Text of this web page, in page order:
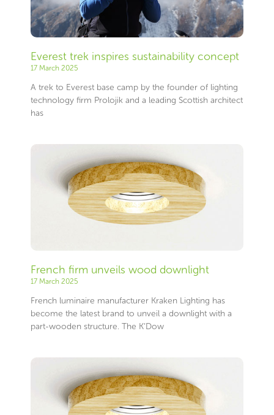
Everest trek inspires sustainability concept
17 March 2025
A trek to Everest base camp by the founder of lighting
technology firm Prolojik and a leading Scottish architect
has
French firm unveils wood downlight
17 March 2025
French luminaire manufacturer Kraken Lighting has
become the latest brand to unveil a downlight with a
part-wooden structure. The K’Dow